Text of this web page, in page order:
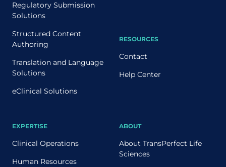
Regulatory Submission
Solutions
Structured Content
Authoring
Translation and Language
Solutions
eClinical Solutions
EXPERTISE
Clinical Operations
Human Resources
RESOURCES
Contact
Help Center
ABOUT
About TransPerfect Life
Sciences